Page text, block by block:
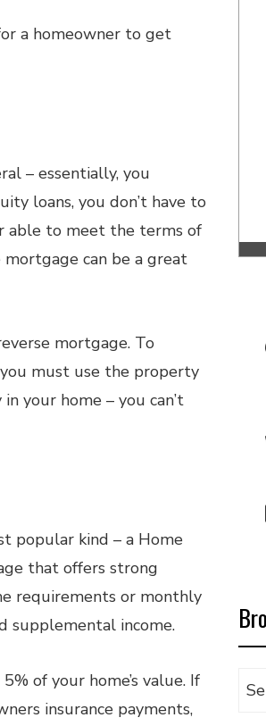
a homeowner to get
– essentially, you
loans, you don’t have to
able to meet the terms of
can be a great
mortgage. To
must use the property
your home – you can’t
popular kind – a Home
that offers strong
requirements or monthly
supplemental income.
of your home’s value. If
insurance payments,